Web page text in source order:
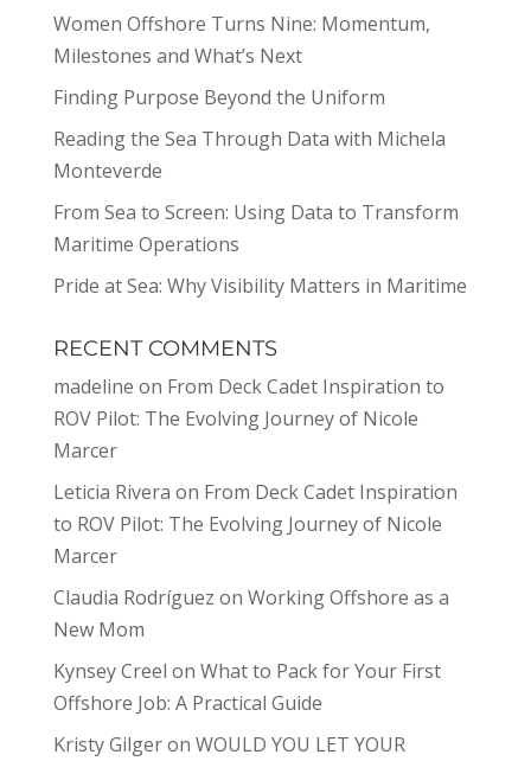
Women Offshore Turns Nine: Momentum,
Milestones and What’s Next
Finding Purpose Beyond the Uniform
Reading the Sea Through Data with Michela
Monteverde
From Sea to Screen: Using Data to Transform
Maritime Operations
Pride at Sea: Why Visibility Matters in Maritime
RECENT COMMENTS
madeline on From Deck Cadet Inspiration to
ROV Pilot: The Evolving Journey of Nicole
Marcer
Leticia Rivera on From Deck Cadet Inspiration
to ROV Pilot: The Evolving Journey of Nicole
Marcer
Claudia Rodríguez on Working Offshore as a
New Mom
Kynsey Creel on What to Pack for Your First
Offshore Job: A Practical Guide
Kristy Gilgeron WOULD YOU LET YOUR